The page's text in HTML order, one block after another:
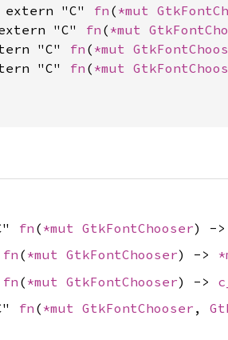
extern "C" fn ( *mut
"C" fn ( *mut
"C" fn ( *mut
"C" fn ( *mut
fn (*mut GtkFontChooser) ->
fn (*mut GtkFontChooser) ->
fn (*mut GtkFontChooser) ->
fn (*mut GtkFontChooser ,